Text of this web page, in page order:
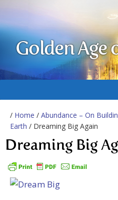
Golden Age
/ Home / Abundance – On
Earth / Dreaming Big Again
Dreaming Big